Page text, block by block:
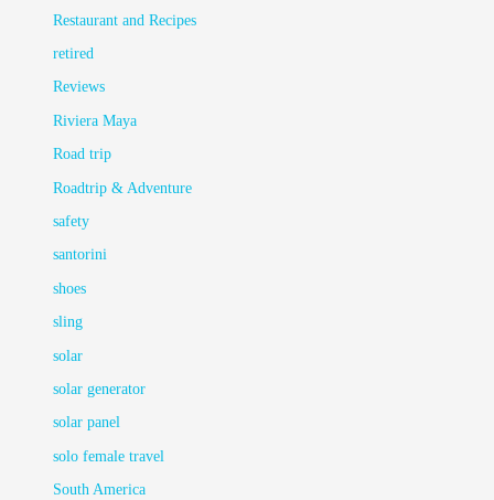
Restaurant and Recipes
retired
Reviews
Riviera Maya
Road trip
Roadtrip & Adventure
safety
santorini
shoes
sling
solar
solar generator
solar panel
solo female travel
South America